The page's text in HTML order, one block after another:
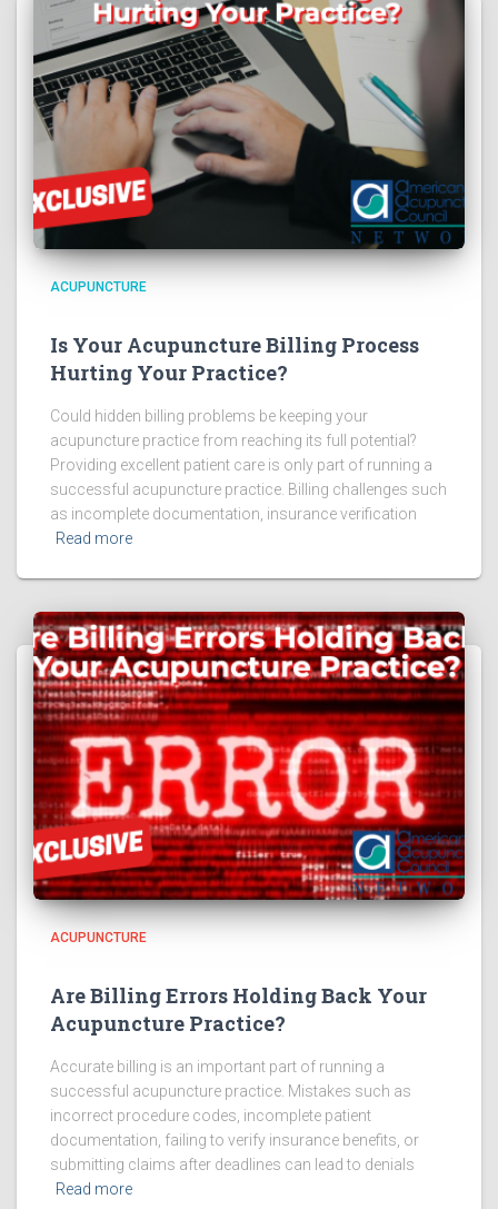
ACUPUNCTURE
Is Your Acupuncture Billing Process
Hurting Your Practice?
Could hidden billing problems be keeping your
acupuncture practice from reaching its full potential?
Providing excellent patient care is only part of running a
successful acupuncture practice. Billing challenges such
as incomplete documentation, insurance verification
Read more
ACUPUNCTURE
Are Billing Errors Holding Back Your
Acupuncture Practice?
Accurate billing is an important part of running a
successful acupuncture practice. Mistakes such as
incorrect procedure codes, incomplete patient
documentation, failing to verify insurance benefits, or
submitting claims after deadlines can lead to denials
Read more